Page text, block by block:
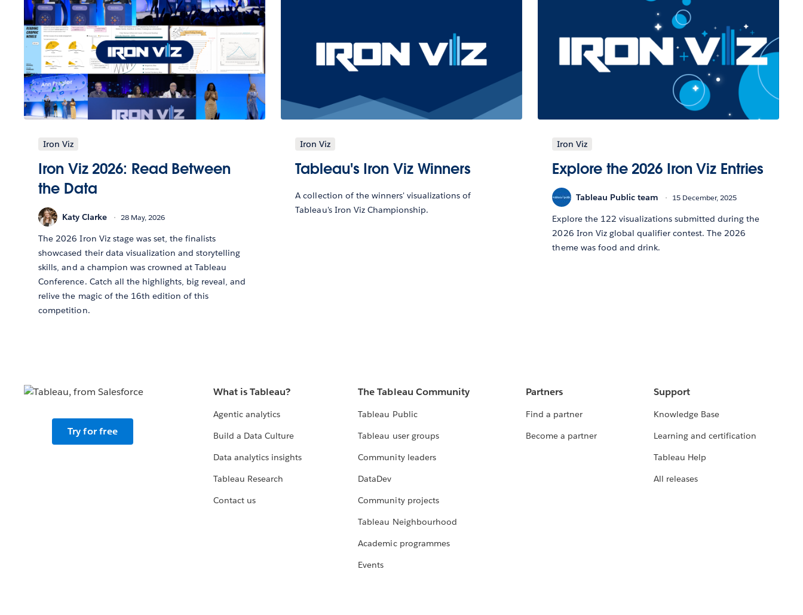
Iron Viz
Iron Viz 2026: Read Between
the Data
Katy Clarke 28 May, 2026
The 2026 Iron Viz stage was set, the finalists
showcased their data visualization and storytelling
skills, and a champion was crowned at Tableau
Conference. Catch all the highlights, big reveal, and
relive the magic of the 16th edition of this
competition.
Iron Viz
Tableau's Iron Viz Winners
A collection of the winners' visualizations of
Tableau's Iron Viz Championship.
Iron Viz
Explore the 2026 Iron Viz Entries
Tableau Public team 15 December, 2025
Explore the 122 visualizations submitted during the
2026 Iron Viz global qualifier contest. The 2026
theme was food and drink.
Try for free
What is Tableau?
Agentic analytics
Build a Data Culture
Data analytics insights
Tableau Research
Contact us
The Tableau Community
Tableau Public
Tableau user groups
Community leaders
DataDev
Community projects
Tableau Neighbourhood
Academic programmes
Events
Partners
Find a partner
Become a partner
Support
Knowledge Base
Learning and certification
Tableau Help
All releases